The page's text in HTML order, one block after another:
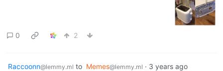
0 2
Raccoonn@lemmy.ml to Memes@lemmy.ml · 3 years ago